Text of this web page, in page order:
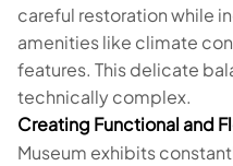
careful restoration while
amenities like climate
features. This delicate
technically complex.
Creating Functional and
Museum exhibits